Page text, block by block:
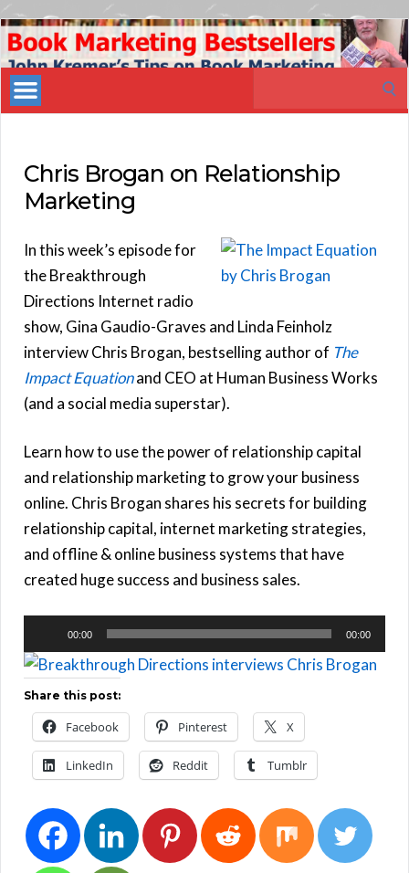
Book
Marketing
Bestsellers
Chris Brogan on Relationship
Marketing
In this week’s episode for
the Breakthrough
Directions Internet radio
show, Gina Gaudio-Graves and Linda Feinholz
interview Chris Brogan, bestselling author of The
Impact Equationand CEO at Human Business Works
(and a social media superstar).
Learn how to use the power of relationship capital
and relationship marketing to grow your business
online. Chris Brogan shares his secrets for building
relationship capital, internet marketing strategies,
and offline & online business systems that have
created huge success and business sales.
Player
00:00 00:00
Share this post:
Facebook Pinterest X
LinkedIn Reddit Tumblr